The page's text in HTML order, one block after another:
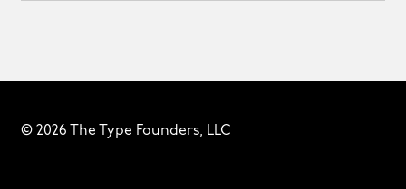
© 2026 The Type Founders, LLC